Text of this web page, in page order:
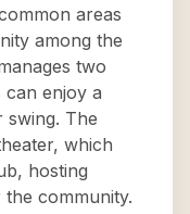
areas
among the
two
enjoy a
The
which
hosting
community.